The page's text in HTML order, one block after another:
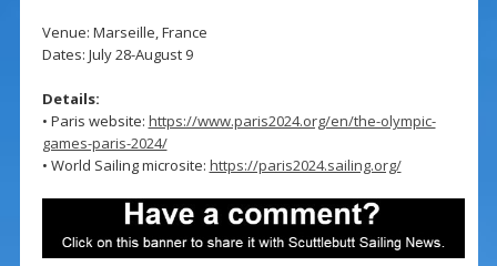
Venue: Marseille, France
Dates: July 28-August 9
Details:
• Paris website: https://www.paris2024.org/en/the-olympic-
games-paris-2024/
• World Sailing microsite: https://paris2024.sailing.org/